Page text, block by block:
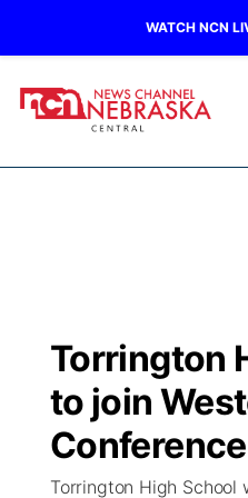
WATCH NCN
Regional
State
Ag & Outdoor
Closings/Delays
Road Conditions
Weather Pic of the
Broadcast Schedule
NCN Player of the
NCN Top Plays
KHAS
The Vibe
Torrington
to join
Torrington High